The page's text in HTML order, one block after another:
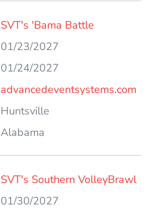
SVT's 'Bama Battle
01/23/2027
01/24/2027
advancedeventsystems.com
Huntsville
Alabama
SVT's Southern VolleyBrawl
01/30/2027